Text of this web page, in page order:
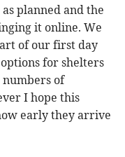
planned and the
it online. We
of our first day
for shelters
numbers of
I hope this
early they arrive